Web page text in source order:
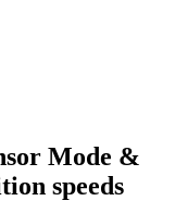
Mode &
speeds